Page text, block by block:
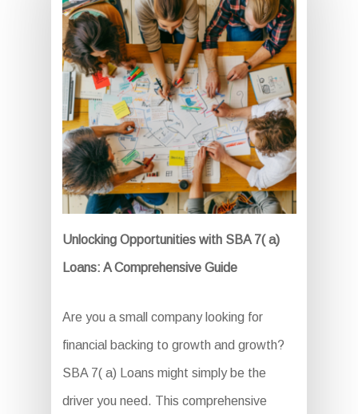
Unlocking Opportunities with SBA 7( a)
Loans: A Comprehensive Guide
Are you a small company looking for
financial backing to growth and growth?
SBA 7( a) Loans might simply be the
driver you need. This comprehensive